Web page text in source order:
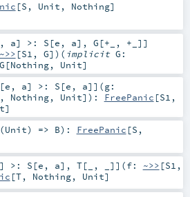
[S , Unit , Nothing]
, a] >: S [e , a] , G [+_ , +_ ] ]
~>> [S1 , G] ) ( implicit G:
G [Nothing, Unit]
[e , a] >: S [e , a] ] (g:
, Nothing, Unit] ) : FreePanic [S1 ,
]
Unit) => B) : FreePanic [S ,
] >: S [e , a] , T[ , ] ] (f: ~>> [S1 ,
[T, Nothing, Unit]